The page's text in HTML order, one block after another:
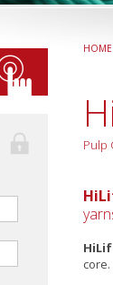
HOME
Pulp
core.